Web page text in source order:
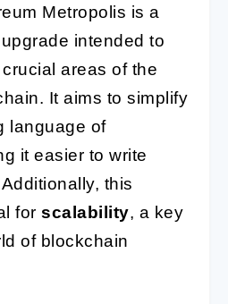
Metropolis is a
intended to
areas of the
It aims to simplify
language of
it easier to write
Additionally, this
for scalability, a key
of blockchain